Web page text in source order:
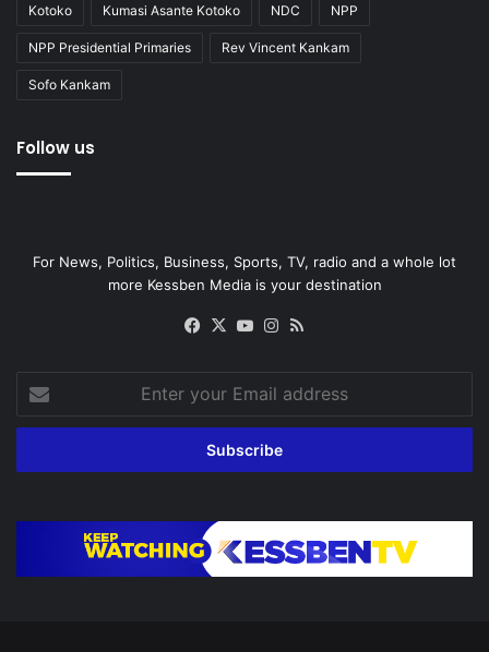
Kotoko Kumasi Asante Kotoko NDC NPP
NPP Presidential Primaries Rev Vincent Kankam
Sofo Kankam
Follow us
For News, Politics, Business, Sports, TV, radio and a whole lot
more Kessben Media is your destination
Facebook
X YouTubeInstagram
your
Email